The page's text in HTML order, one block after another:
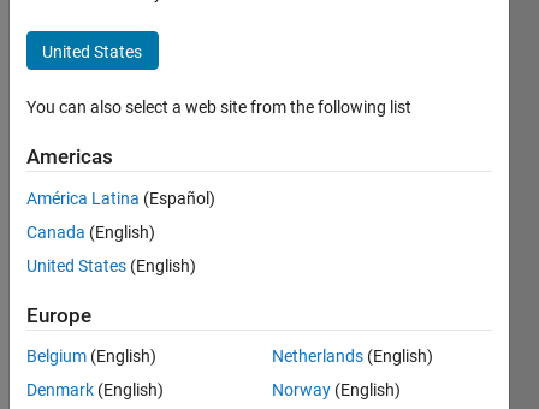
Franceschini
Last
months
ago
Active
since
Following:
United States
You can also select a web site from the following list
Americas
América Latina (Español)
Canada (English)
United States (English)
Europe
Belgium (English)
Denmark (English)
Netherlands (English)
Norway (English)